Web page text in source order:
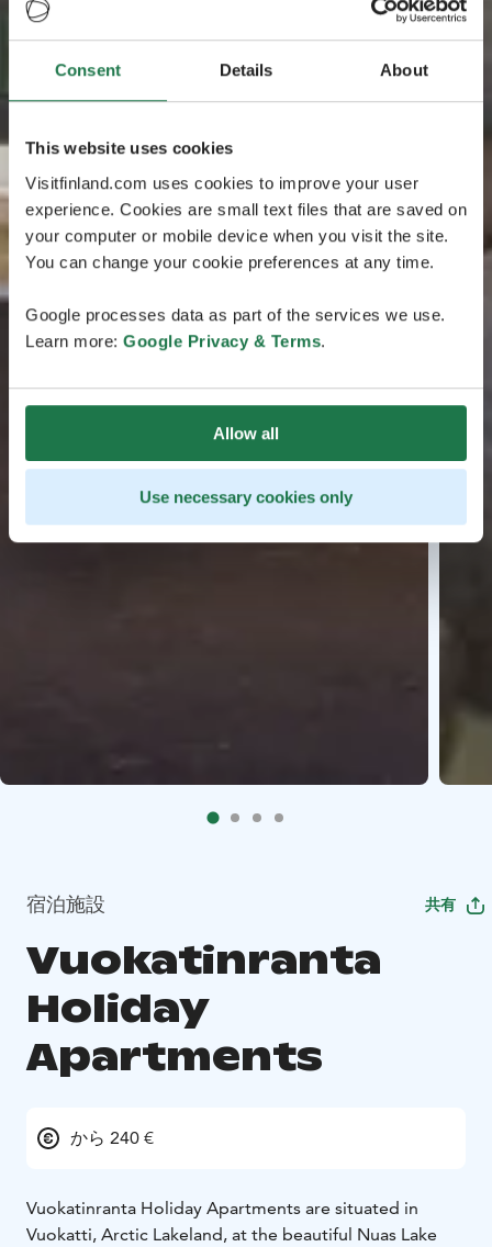
Consent Details About
This website uses cookies
Visitfinland.com uses cookies to improve your user
experience. Cookies are small text files that are saved on
your computer or mobile device when you visit the site.
You can change your cookie preferences at any time.
Google processes data as part of the services we use.
Learn more: Google Privacy & Terms.
Allow all
Use necessary cookies only
宿泊施設 共有
Vuokatinranta
Holiday
Apartments
から 240 €
Vuokatinranta Holiday Apartments are situated in
Vuokatti, Arctic Lakeland, at the beautiful Nuas Lake